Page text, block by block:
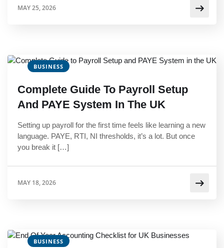
MAY 25, 2026
BUSINESS
Complete Guide To Payroll Setup
And PAYE System In The UK
Setting up payroll for the first time feels like learning a new
language. PAYE, RTI, NI thresholds, it’s a lot. But once
you break it […]
MAY 18, 2026
BUSINESS